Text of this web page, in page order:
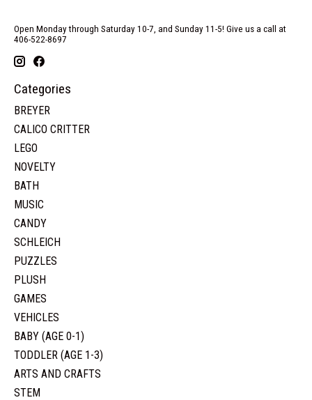
Open Monday through Saturday 10-7, and Sunday 11-5! Give us a call at
406-522-8697
Categories
BREYER
CALICO CRITTER
LEGO
NOVELTY
BATH
MUSIC
CANDY
SCHLEICH
PUZZLES
PLUSH
GAMES
VEHICLES
BABY (AGE 0-1)
TODDLER (AGE 1-3)
ARTS AND CRAFTS
STEM